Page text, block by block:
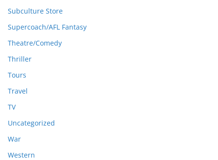
Subculture Store
Supercoach/AFL Fantasy
Theatre/Comedy
Thriller
Tours
Travel
TV
Uncategorized
War
Western